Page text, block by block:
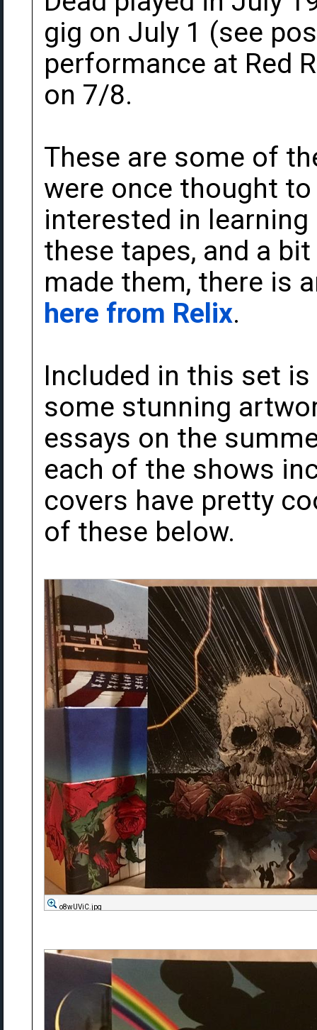
gig on July 1 (see
performance at Red
on 7/8.
These are some of
were once thought
interested in
these tapes, and a
made them, there is
here from Relix.
Included in this set
some stunning
essays on the
each of the shows
covers have pretty
of these below.
o8wUViC.jpg